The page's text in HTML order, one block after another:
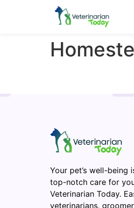
Your pet’s well-being
top-notch care for
Veterinarian Today.
veterinarians,